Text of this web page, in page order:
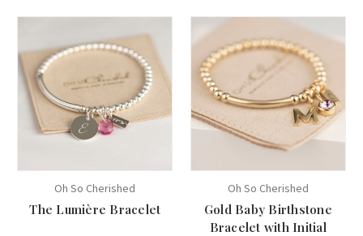
Oh So Cherished
The Lumière Bracelet
Oh So Cherished
Gold Baby Birthstone
Bracelet with Initial